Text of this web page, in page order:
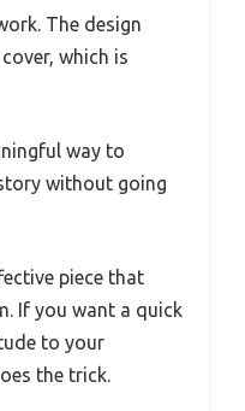
The design
which is
way to
without going
piece that
If you want a quick
to your
the trick.